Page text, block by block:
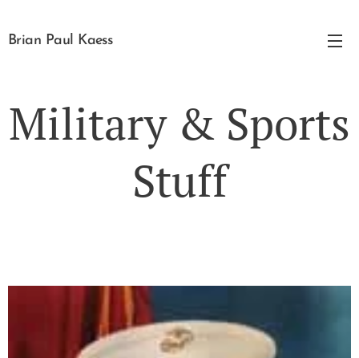
Brian Paul Kaess
Military & Sports
Stuff